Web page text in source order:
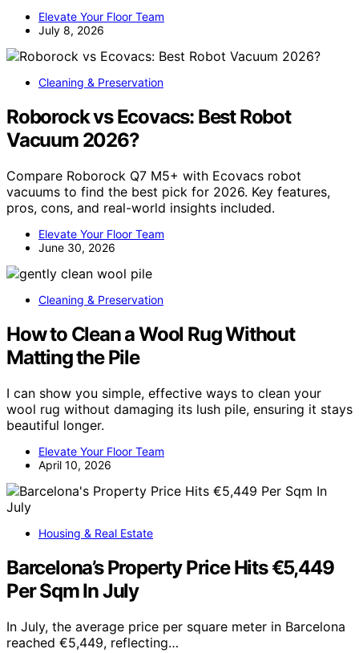
Elevate Your Floor Team
July 8, 2026
Cleaning & Preservation
Roborock vs Ecovacs: Best Robot
Vacuum 2026?
Compare Roborock Q7 M5+ with Ecovacs robot
vacuums to find the best pick for 2026. Key features,
pros, cons, and real-world insights included.
Elevate Your Floor Team
June 30, 2026
Cleaning & Preservation
How to Clean a Wool Rug Without
Matting the Pile
I can show you simple, effective ways to clean your
wool rug without damaging its lush pile, ensuring it stays
beautiful longer.
Elevate Your Floor Team
April 10, 2026
Housing & Real Estate
Barcelona’s Property Price Hits €5,449
Per Sqm In July
In July, the average price per square meter in Barcelona
reached €5,449, reflecting…